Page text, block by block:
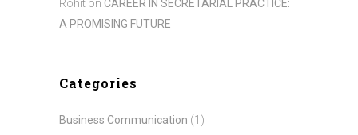
Rohit on CAREER IN SECRETARIAL PRACTICE:
A PROMISING FUTURE
Categories
Business Communication (1)